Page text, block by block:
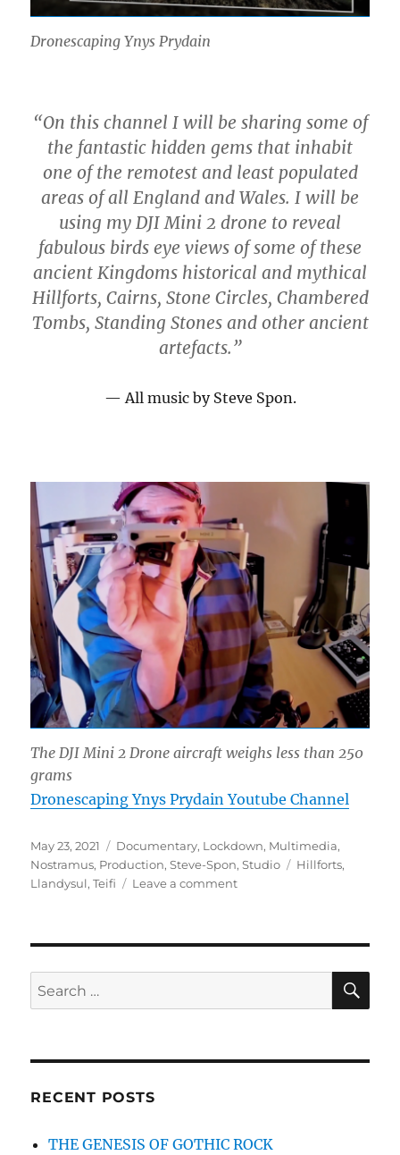
Dronescaping Ynys Prydain
“On this channel I will be sharing some of
the fantastic hidden gems that inhabit
one of the remotest and least populated
areas of all England and Wales. I will be
using my DJI Mini 2 drone to reveal
fabulous birds eye views of some of these
ancient Kingdoms historical and mythical
Hillforts, Cairns, Stone Circles, Chambered
Tombs, Standing Stones and other ancient
artefacts.”
All music by Steve Spon.
The DJI Mini 2 Drone aircraft weighs less than 250
grams
Dronescaping Ynys Prydain Youtube Channel
Posted
on
May 23, 2021 Categories
Documentary, Lockdown, Multimedia,
Nostramus, Production,Steve-Spon,Studio Tags
Hillforts,
Llandysul,Teifi Leave a commenton
Search
for:
RECENT POSTS
THE GENESIS OF GOTHIC ROCK